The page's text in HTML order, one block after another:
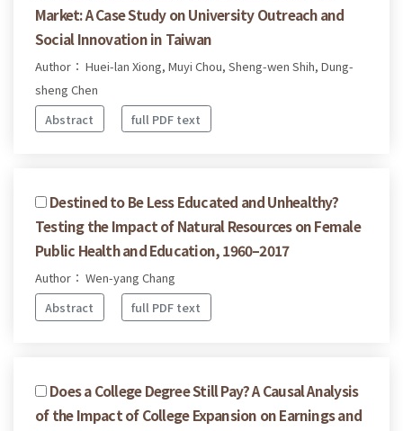
Market: A Case Study on University Outreach and
Social Innovation in Taiwan
Author： Huei-lan Xiong, Muyi Chou, Sheng-wen Shih, Dung-
sheng Chen
Abstract
full PDF text
Destined to Be Less Educated and Unhealthy?
Testing the Impact of Natural Resources on Female
Public Health and Education, 1960–2017
Author： Wen-yang Chang
Abstract
full PDF text
Does a College Degree Still Pay? A Causal Analysis
of the Impact of College Expansion on Earnings and